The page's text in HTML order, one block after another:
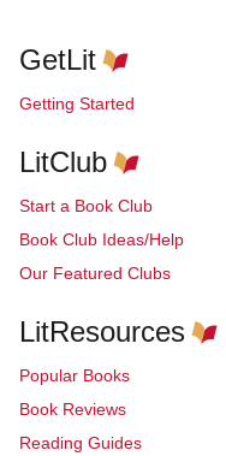
GetLit
Getting Started
LitClub
Start a Book Club
Book Club Ideas/Help
Our Featured Clubs
LitResources
Popular Books
Book Reviews
Reading Guides